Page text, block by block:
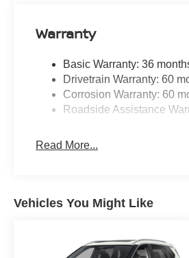
Warranty
Basic Warranty: 36
Drivetrain Warranty: 60
Corrosion Warranty: 60
Roadside Assistance
Read More...
Vehicles You Might Like